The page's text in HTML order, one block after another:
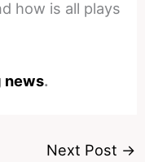
how is all plays
news.
Next Post →